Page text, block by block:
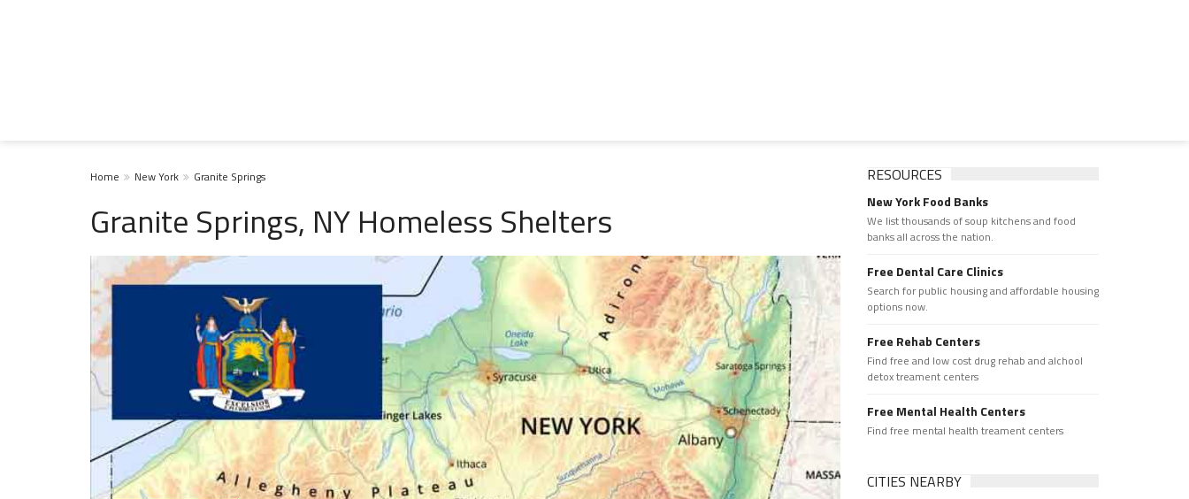
Home New York Granite Springs
Granite Springs, NY Homeless Shelters
RESOURCES
New York Food Banks
We list thousands of soup kitchens and food
banks all across the nation.
Free Dental Care Clinics
Search for public housing and affordable housing
options now.
Free Rehab Centers
Find free and low cost drug rehab and alchool
detox treament centers
Free Mental Health Centers
Find free mental health treament centers
CITIES NEARBY